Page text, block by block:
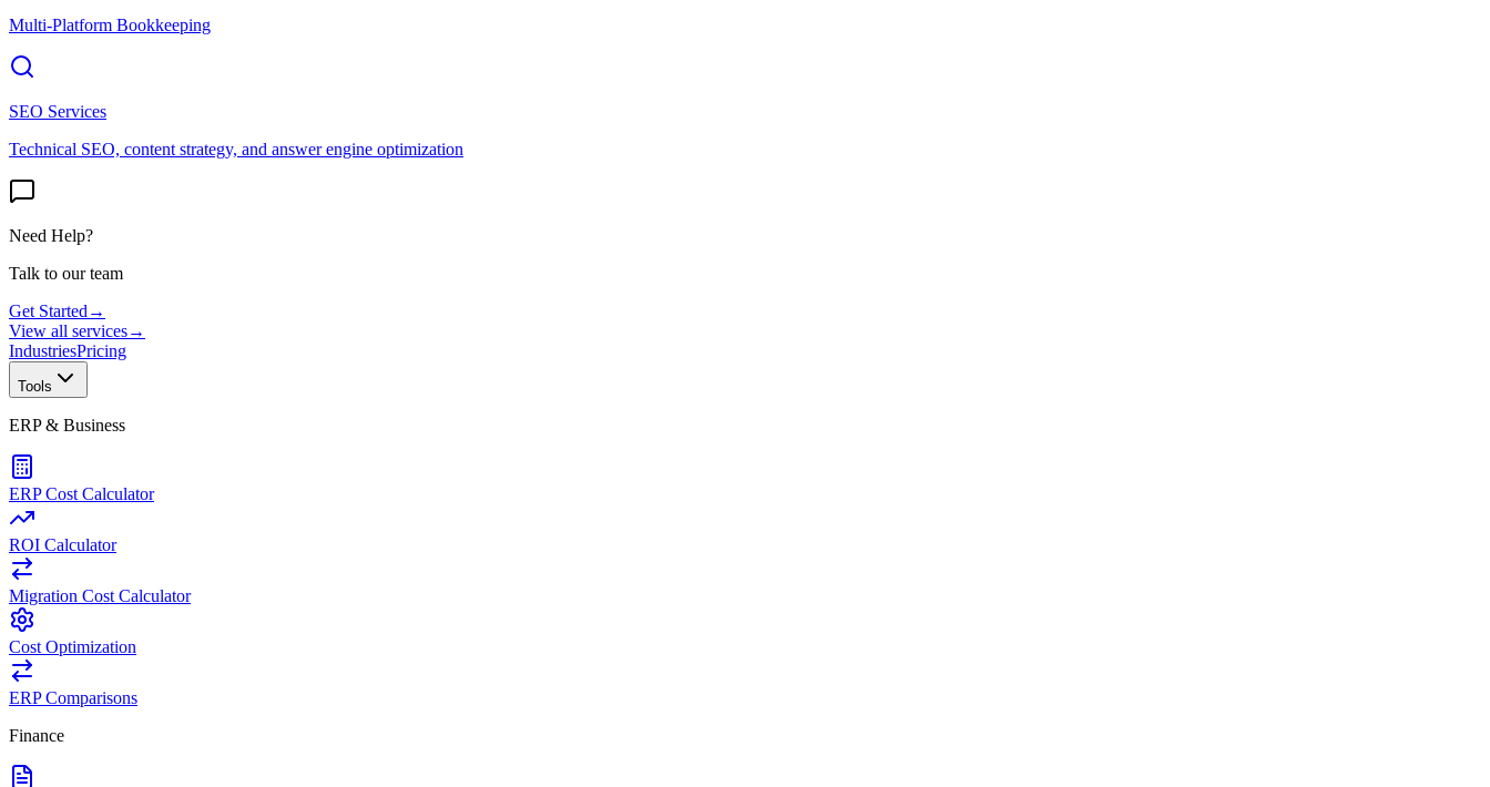
Multi-Platform Bookkeeping
SEO Services
Technical SEO, content strategy, and answer engine optimization
Need Help?
Talk to our team
Get Started →
View all services→
IndustriesPricing
Tools
ERP & Business
ERP Cost Calculator
ROI Calculator
Migration Cost Calculator
Cost Optimization
ERP Comparisons
Finance